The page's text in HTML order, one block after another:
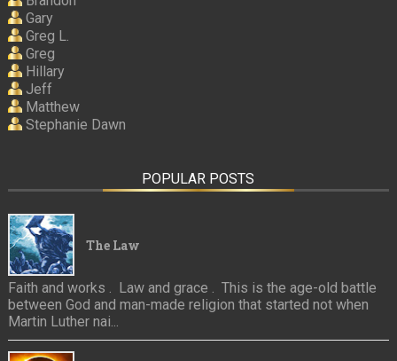
Gary
Greg L.
Greg
Hillary
Jeff
Matthew
Stephanie Dawn
POPULAR POSTS
The Law
Faith and works . Law and grace . This is the age-old battle
between God and man-made religion that started not when
Martin Luther nai...